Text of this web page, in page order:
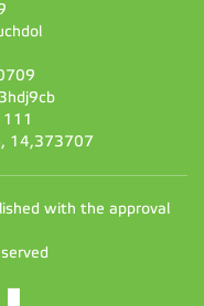
14,373707
with the approval